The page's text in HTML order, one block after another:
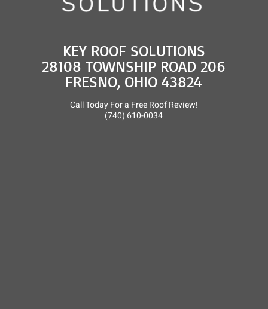
KEY ROOF SOLUTIONS
28108 TOWNSHIP ROAD 206
FRESNO, OHIO 43824
Call Today For a Free Roof Review!
(740) 610-0034